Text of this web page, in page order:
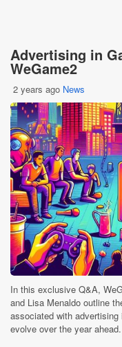
Advertising in
WeGame2
2 years ago News
In this exclusive Q&A,
and Lisa Menaldo outline
associated with
evolve over the year